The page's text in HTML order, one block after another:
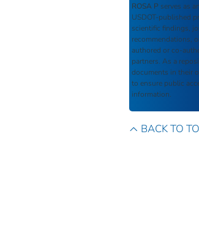
ROSA P serves as
USDOT-published
scientific findings,
recommendations,
authored or co-
partners. As a
documents in their
to ensure public
information.
BACK TO